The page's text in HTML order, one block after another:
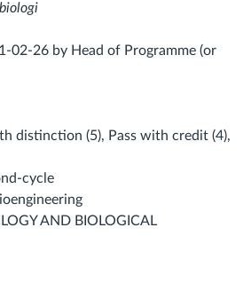
02-26 by Head of Programme (or
distinction (5), Pass with credit (4),
cycle
AND BIOLOGICAL